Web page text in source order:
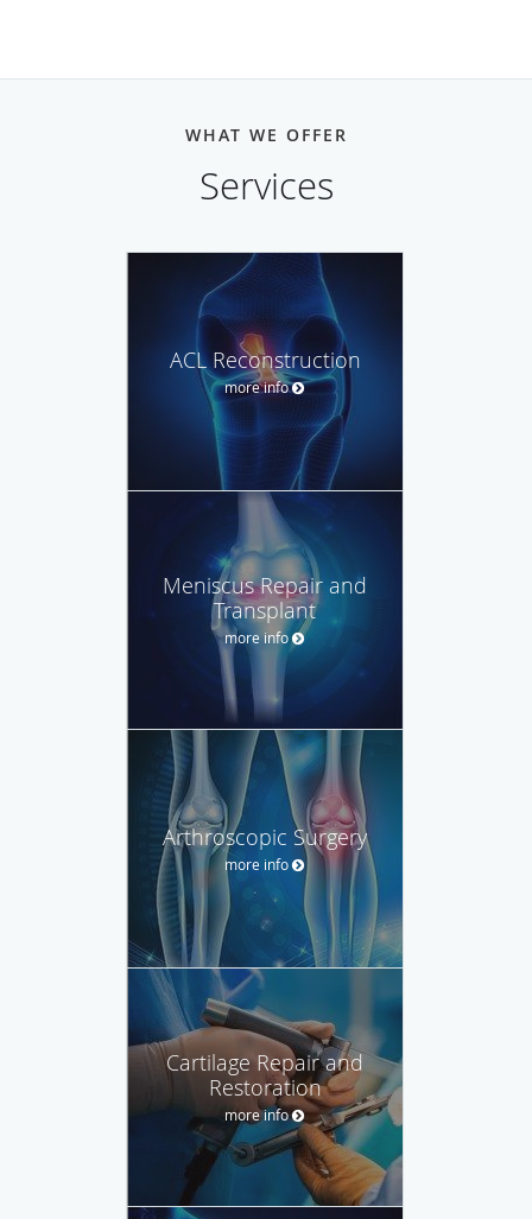
WHAT WE OFFER
Services
ACL Reconstruction
more info
Meniscus Repair and
Transplant
more info
Arthroscopic Surgery
more info
Cartilage Repair and
Restoration
more info